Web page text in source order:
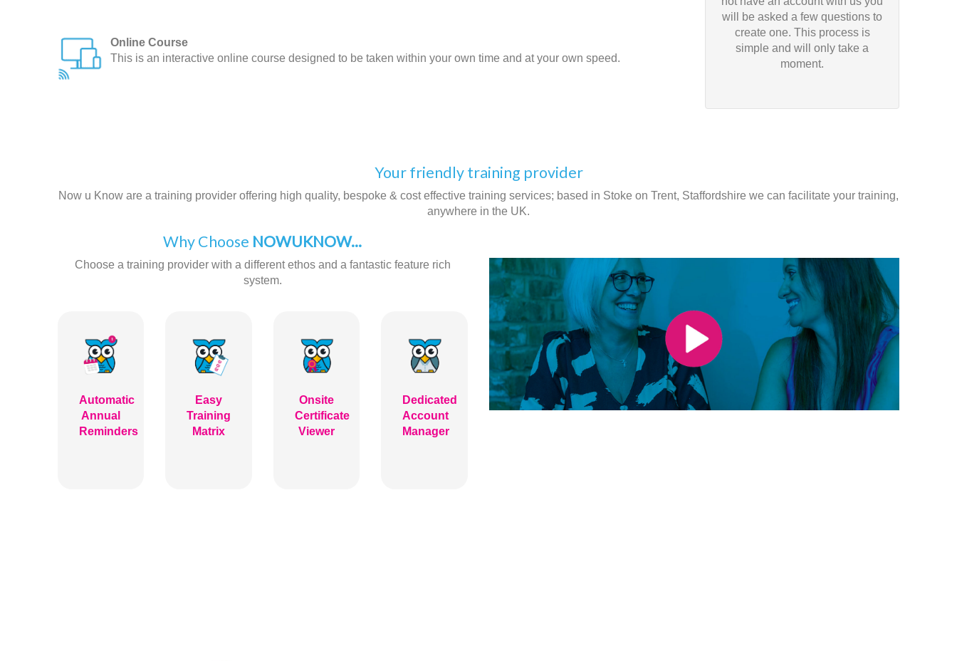
Online Course
This is an interactive online course designed to be taken within your own time and at your own speed.
will be asked a few questions to
create one. This process is
simple and will only take a
moment.
Your friendly training provider
Now u Know are a training provider offering high quality, bespoke & cost effective training services; based in Stoke on Trent, Staffordshire we can facilitate your training,
anywhere in the UK.
Why Choose NOWUKNOW...
Choose a training provider with a different ethos and a fantastic feature rich
system.
Automatic
Annual
Reminders
Easy
Training
Matrix
Onsite
Certificate
Viewer
Dedicated
Account
Manager